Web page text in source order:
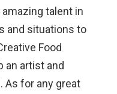
talent in
and situations to
Food
an artist and
As for any great